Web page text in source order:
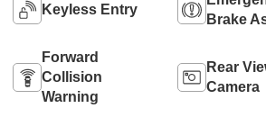
Keyless Entry
Brake
Forward
Collision
Warning
Rear
Camera